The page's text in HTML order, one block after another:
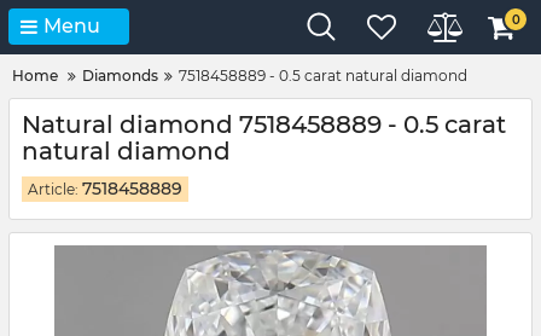
Menu 0
Home Diamonds 7518458889 - 0.5 carat natural diamond
Natural diamond 7518458889 - 0.5 carat
natural diamond
Article: 7518458889